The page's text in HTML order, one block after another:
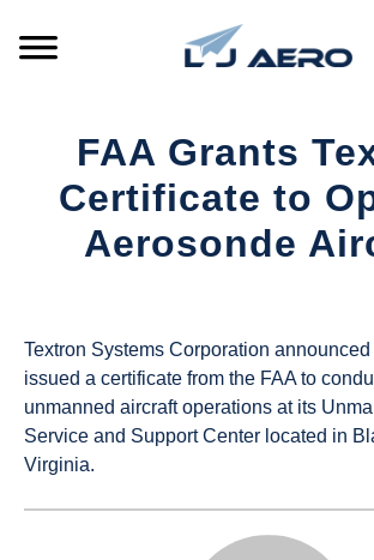
PRODUCTS
REFERENCE
FAA Grants
Certificate to
Aerosonde
UAS
Magazine
in
Industry
News
Textron Systems Corporation
issued a certificate from the FAA to
unmanned aircraft operations at its
Service and Support Center located in
Virginia.